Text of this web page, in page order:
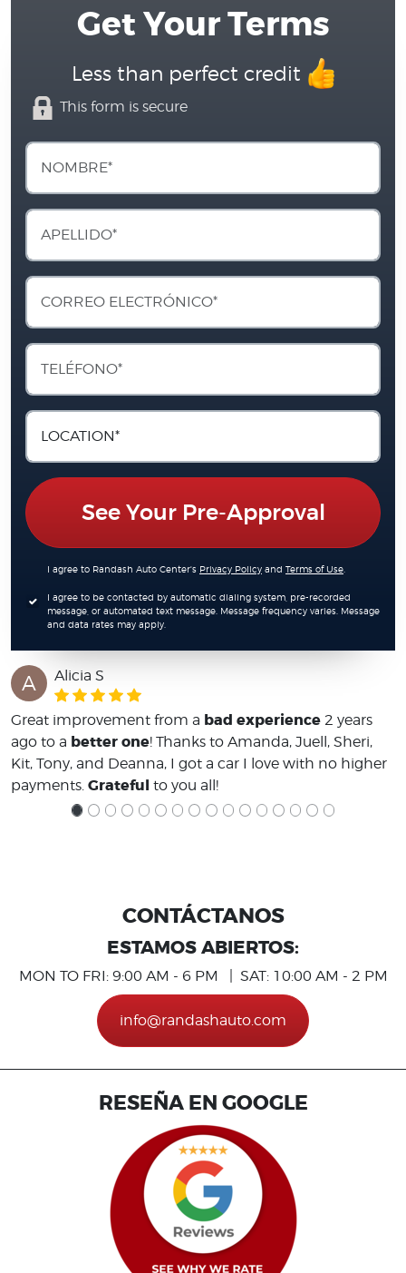
Get Your Terms
Less than perfect credit
This form is secure
See Your Pre-Approval
I agree to Randash Auto Center's Privacy Policy and Terms of Use
I agree to be contacted by automatic dialing system, pre-recorded
message, or automated text message. Message frequency varies. Message
and data rates may apply.
A Alicia S
Great improvement from a bad experience 2 years
ago to a better one! Thanks to Amanda, Juell, Sheri,
Kit, Tony, and Deanna, I got a car I love with no higher
payments. Grateful to you all!
CONTÁCTANOS
ESTAMOS ABIERTOS:
MON TO FRI: 9:00 AM - 6 PM | SAT: 10:00 AM - 2 PM
info@randashauto.com
RESEÑA EN GOOGLE